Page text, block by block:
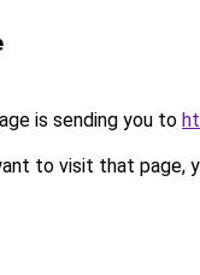
is sending you to
to visit that page,